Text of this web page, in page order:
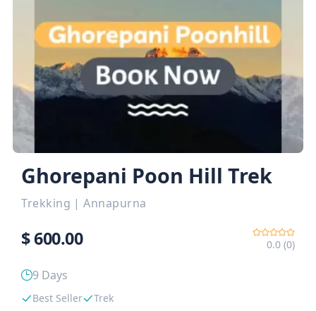
Ghorepani Poon Hill Trek
Trekking | Annapurna
$600.00 0.0 (0)
9 Days
Best Seller Trek